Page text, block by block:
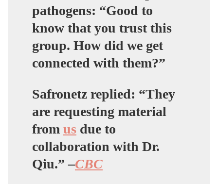
pathogens: “Good to
know that you trust this
group. How did we get
connected with them?”
Safronetz replied: “They
are requesting material
from us due to
collaboration with Dr.
Qiu.” –CBC